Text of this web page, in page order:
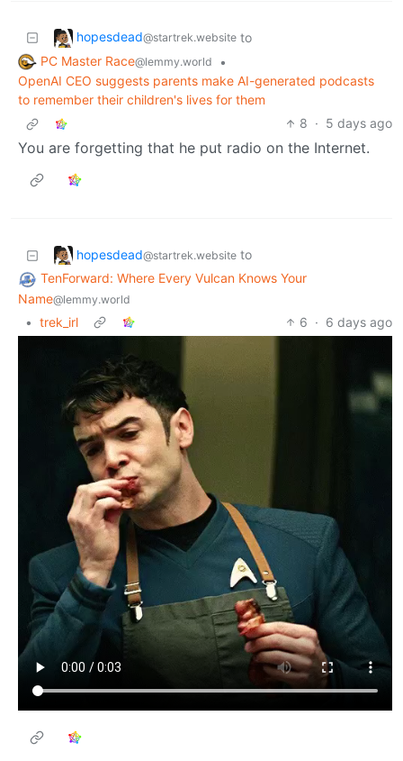
hopesdead@startrek.website to
PC Master Race@lemmy.world
•
OpenAI CEO suggests parents make AI-generated podcasts
to remember their children's lives for them
8 · 5 days ago
You are forgetting that he put radio on the Internet.
hopesdead@startrek.website to
TenForward: Where Every Vulcan Knows Your
Name@lemmy.world
• trek_irl 6 · 6 days ago